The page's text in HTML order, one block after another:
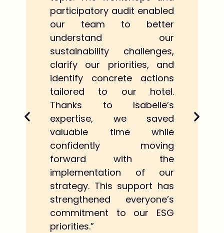
participatory audit enabled
our team to better
understand our
sustainability challenges,
clarify our priorities, and
identify concrete actions
tailored to our hotel.
Thanks to Isabelle’s
expertise, we saved
valuable time while
confidently moving
forward with the
implementation of our
strategy. This support has
strengthened everyone’s
commitment to our ESG
priorities.”